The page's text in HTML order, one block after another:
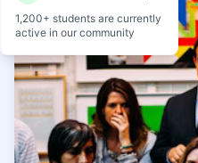
1,200+ students are currently
active in our community